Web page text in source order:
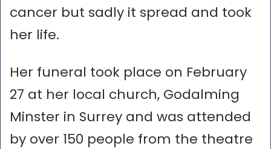
cancer but sadly it spread and took
her life.
Her funeral took place on February
27 at her local church, Godalming
Minster in Surrey and was attended
by over 150 people from the theatre